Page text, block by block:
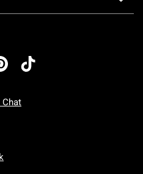
Chat
Friday: 7 AM To 5 PM Pacific Time
To Sunday: 7 AM To 5 PM Pacific